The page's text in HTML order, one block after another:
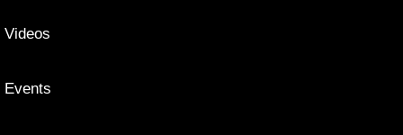
Videos
Events